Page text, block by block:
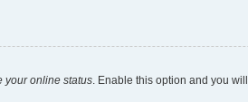
your online status . Enable this option and you